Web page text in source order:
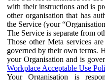
with their instructions and is
other organisation that has
the Service (your
The Service is separate from
Those other Meta services
governed by their own terms.
your Organisation and is
Workplace Acceptable Use
Your Organisation is